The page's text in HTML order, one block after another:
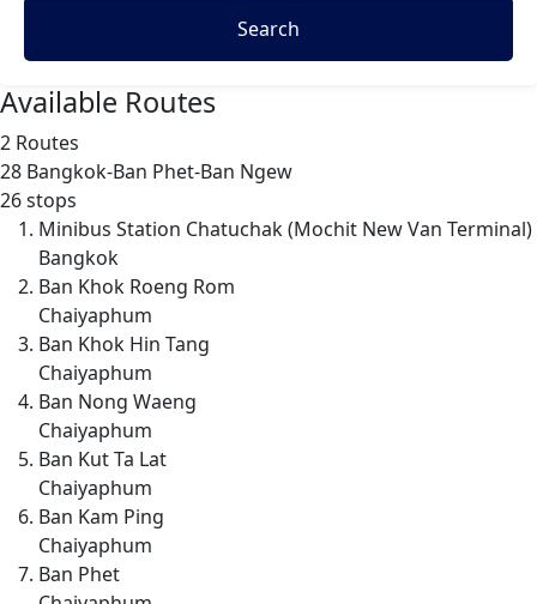
Search
Available Routes
2 Routes
28 Bangkok-Ban Phet-Ban Ngew
26 stops
Minibus Station Chatuchak (Mochit New Van Terminal)
Bangkok
Ban Khok Roeng Rom
Chaiyaphum
Ban Khok Hin Tang
Chaiyaphum
Ban Nong Waeng
Chaiyaphum
Ban Kut Ta Lat
Chaiyaphum
Ban Kam Ping
Chaiyaphum
Ban Phet